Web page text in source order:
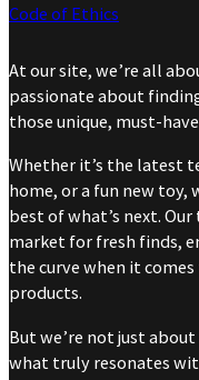
Code of Ethics
At our site, we’re all
passionate about
those unique, must-
Whether it’s the latest
home, or a fun new toy,
best of what’s next.
market for fresh finds,
the curve when it
products.
But we’re not just
what truly resonates